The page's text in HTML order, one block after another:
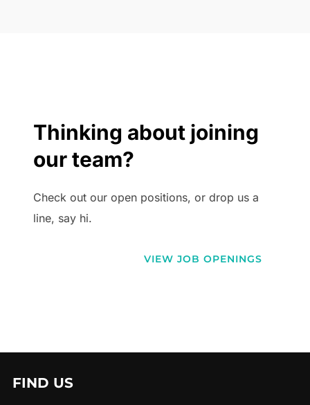
Thinking about joining
our team?
Check out our open positions, or drop us a
line, say hi.
VIEW JOB OPENINGS
FIND US